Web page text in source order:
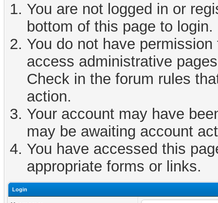
You are not logged in or
bottom of this page to login.
You do not have
access administrative
Check in the forum rules
action.
Your account may have
may be awaiting account
You have accessed this
appropriate forms or links.
Login